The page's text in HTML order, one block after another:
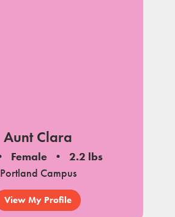
Aunt Clara
Female
2.2 lbs
Portland Campus
View My Profile